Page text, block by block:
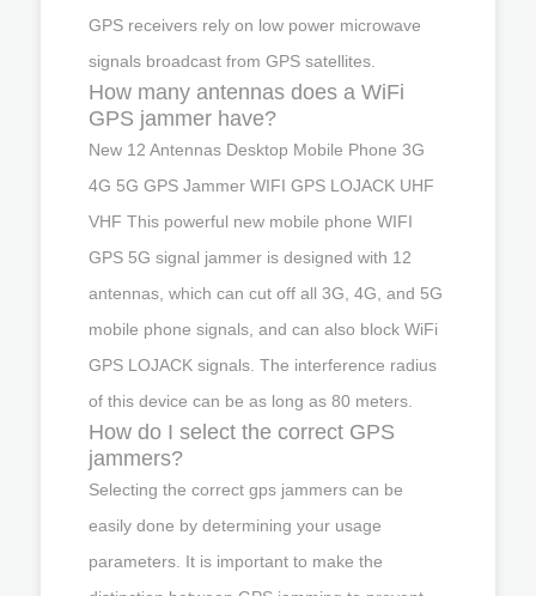
GPS receivers rely on low power microwave
signals broadcast from GPS satellites.
How many antennas does a WiFi
GPS jammer have?
New 12 Antennas Desktop Mobile Phone 3G
4G 5G GPS Jammer WIFI GPS LOJACK UHF
VHF This powerful new mobile phone WIFI
GPS 5G signal jammer is designed with 12
antennas, which can cut off all 3G, 4G, and 5G
mobile phone signals, and can also block WiFi
GPS LOJACK signals. The interference radius
of this device can be as long as 80 meters.
How do I select the correct GPS
jammers?
Selecting the correct gps jammers can be
easily done by determining your usage
parameters. It is important to make the